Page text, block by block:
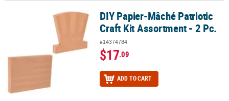
DIY Papier-Mâché Patriotic Craft Kit Assortment - 2 Pc.
DIY Papier-Mâché Patriotic
Craft Kit Assortment - 2 Pc.
#14374784
$17.09
ADD TO CART